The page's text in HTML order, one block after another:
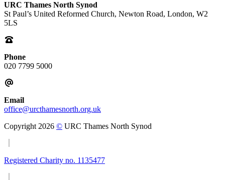
URC Thames North Synod
St Paul’s United Reformed Church, Newton Road, London, W2
5LS
Phone
020 7799 5000
Email
office@urcthamesnorth.org.uk
Copyright 2026 © URC Thames North Synod
Registered Charity no. 1135477